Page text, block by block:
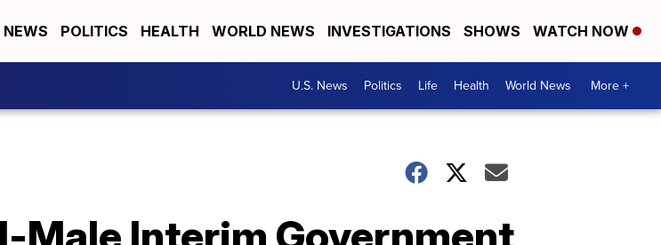
NEWS POLITICS HEALTH WORLD NEWS INVESTIGATIONS SHOWS WATCH NOW
U.S. News Politics Life Health World News More +